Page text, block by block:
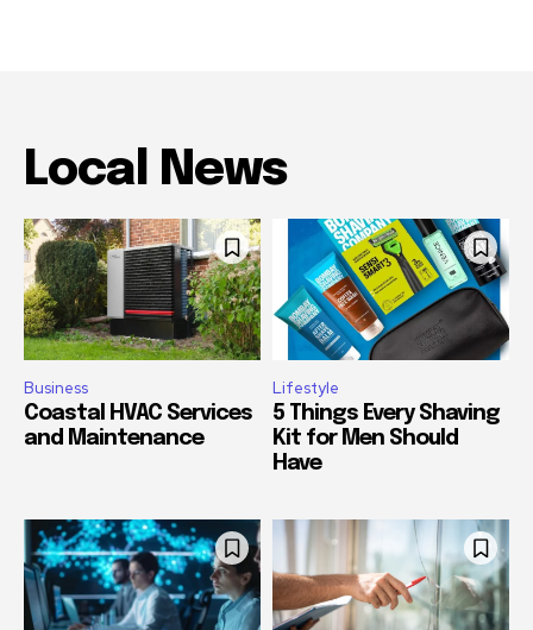
Local News
Business
Coastal HVAC Services
and Maintenance
Lifestyle
5 Things Every Shaving
Kit for Men Should
Have